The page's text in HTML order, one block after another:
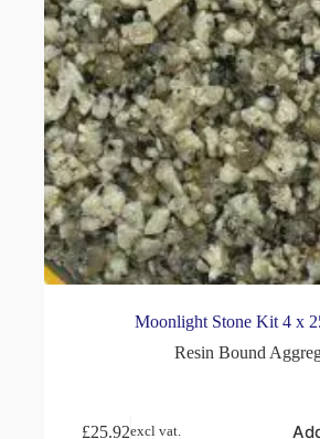
Moonlight Stone Kit 4 x
Resin Bound
£25.92excl vat.